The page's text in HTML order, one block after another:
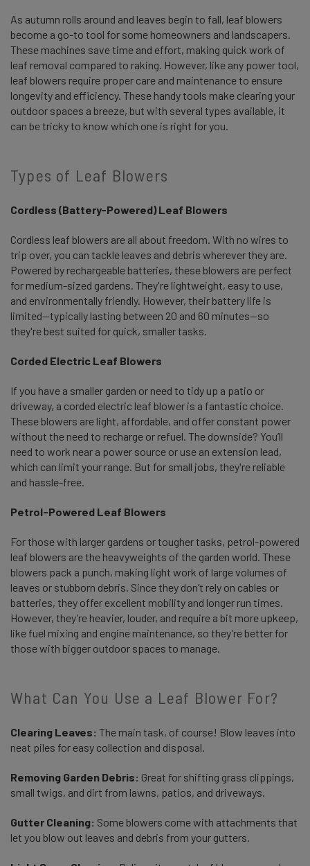
As autumn rolls around and leaves begin to fall, leaf blowers
become a go-to tool for some homeowners and landscapers.
These machines save time and effort, making quick work of
leaf removal compared to raking. However, like any power tool,
leaf blowers require proper care and maintenance to ensure
longevity and efficiency. These handy tools make clearing your
outdoor spaces a breeze, but with several types available, it
can be tricky to know which one is right for you.
Types of Leaf Blowers
Cordless (Battery-Powered) Leaf Blowers
Cordless leaf blowers are all about freedom. With no wires to
trip over, you can tackle leaves and debris wherever they are.
Powered by rechargeable batteries, these blowers are perfect
for medium-sized gardens. They're lightweight, easy to use,
and environmentally friendly. However, their battery life is
limited—typically lasting between 20 and 60 minutes—so
they're best suited for quick, smaller tasks.
Corded Electric Leaf Blowers
If you have a smaller garden or need to tidy up a patio or
driveway, a corded electric leaf blower is a fantastic choice.
These blowers are light, affordable, and offer constant power
without the need to recharge or refuel. The downside? You’ll
need to work near a power source or use an extension lead,
which can limit your range. But for small jobs, they're reliable
and hassle-free.
Petrol-Powered Leaf Blowers
For those with larger gardens or tougher tasks, petrol-powered
leaf blowers are the heavyweights of the garden world. These
blowers pack a punch, making light work of large volumes of
leaves or stubborn debris. Since they don’t rely on cables or
batteries, they offer excellent mobility and longer run times.
However, they’re heavier, louder, and require a bit more upkeep,
like fuel mixing and engine maintenance, so they’re better for
those with bigger outdoor spaces to manage.
What Can You Use a Leaf Blower For?
Clearing Leaves: The main task, of course! Blow leaves into
neat piles for easy collection and disposal.
Removing Garden Debris: Great for shifting grass clippings,
small twigs, and dirt from lawns, patios, and driveways.
Gutter Cleaning: Some blowers come with attachments that
let you blow out leaves and debris from your gutters.